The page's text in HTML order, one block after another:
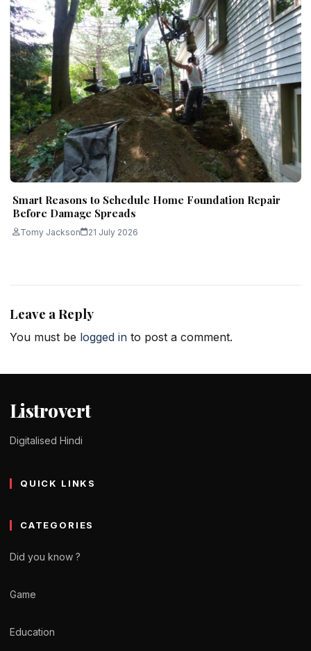
Smart Reasons to Schedule Home Foundation Repair
Before Damage Spreads
Tomy Jackson 21 July 2026
Leave a Reply
You must be logged in to post a comment.
Listrovert
Digitalised Hindi
QUICK LINKS
CATEGORIES
Did you know ?
Game
Education